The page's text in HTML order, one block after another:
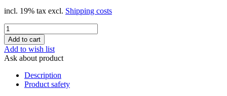
incl. 19% tax excl. Shipping costs
Add to wish list
Ask about product
Description
Product safety